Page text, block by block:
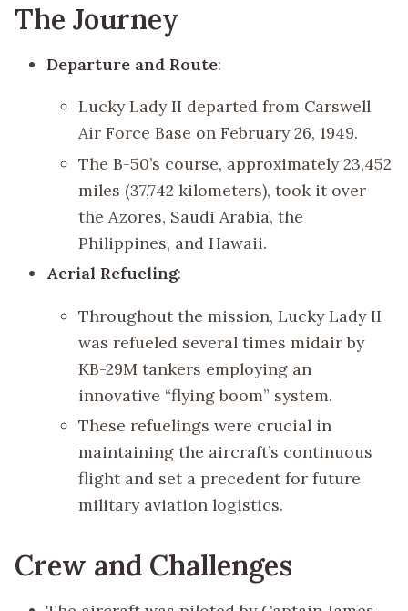
The Journey
Departure and Route:
Lucky Lady II departed from Carswell
Air Force Base on February 26, 1949.
The B-50’s course, approximately 23,452
miles (37,742 kilometers), took it over
the Azores, Saudi Arabia, the
Philippines, and Hawaii.
Aerial Refueling:
Throughout the mission, Lucky Lady II
was refueled several times midair by
KB-29M tankers employing an
innovative “flying boom” system.
These refuelings were crucial in
maintaining the aircraft’s continuous
flight and set a precedent for future
military aviation logistics.
Crew and Challenges